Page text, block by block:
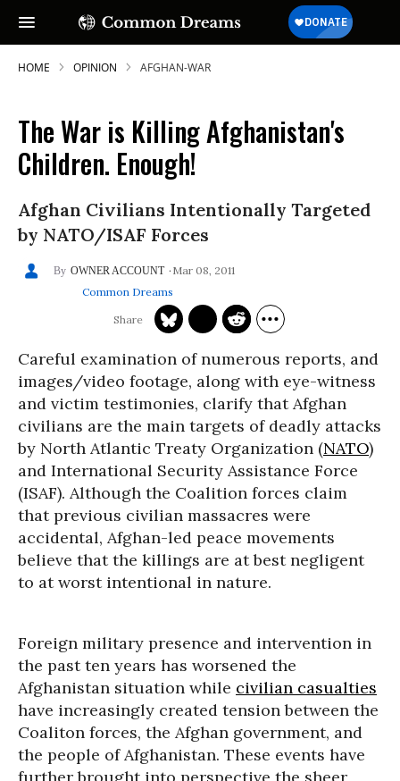
HOME OPINION AFGHAN-WAR
The War is Killing Afghanistan's
Children. Enough!
Afghan Civilians Intentionally Targeted
by NATO/ISAF Forces
OWNER ACCOUNT
Mar 08, 2011
Common Dreams
Careful examination of numerous reports, and
images/video footage, along with eye-witness
and victim testimonies, clarify that Afghan
civilians are the main targets of deadly attacks
by North Atlantic Treaty Organization (NATO)
and International Security Assistance Force
(ISAF). Although the Coalition forces claim
that previous civilian massacres were
accidental, Afghan-led peace movements
believe that the killings are at best negligent
to at worst intentional in nature.
Foreign military presence and intervention in
the past ten years has worsened the
Afghanistan situation while civilian casualties
have increasingly created tension between the
Coaliton forces, the Afghan government, and
the people of Afghanistan. These events have